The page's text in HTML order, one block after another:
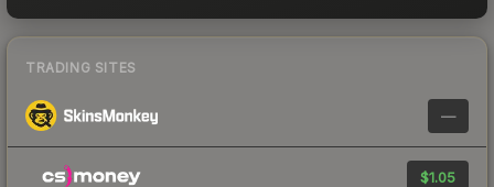
TRADING SITES
—
$1.05